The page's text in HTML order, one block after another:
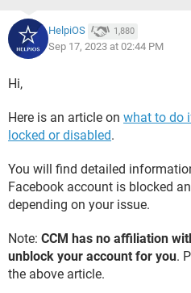
HelpiOS 1,880
Sep 17, 2023 at 02:44 PM
Hi,
Here is an article on what to do
locked or disabled.
You will find detailed
Facebook account is blocked
depending on your issue.
Note: CCM has no affiliation
unblock your account for you.
the above article.